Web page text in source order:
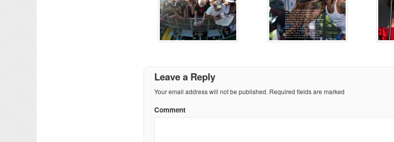
Leave a Reply
Your email address will not be published. Required fields are marked
Comment